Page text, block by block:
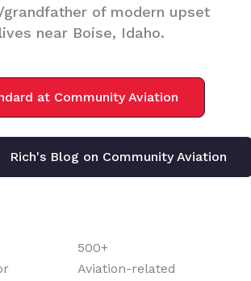
of modern upset
near Boise, Idaho.
at Community Aviation
Rich's Blog on Community Aviation
500+
Aviation-related